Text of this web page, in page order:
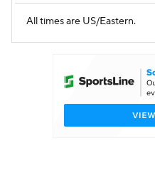
All times are US/Eastern.